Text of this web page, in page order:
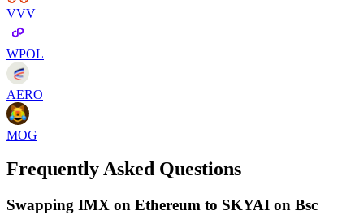
VVV
WPOL
AERO
MOG
Frequently Asked Questions
Swapping IMX on Ethereum to SKYAI on Bsc